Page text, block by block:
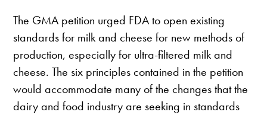
The GMA petition urged FDA to open existing
standards for milk and cheese for new methods of
production, especially for ultra-filtered milk and
cheese. The six principles contained in the petition
would accommodate many of the changes that the
dairy and food industry are seeking in standards